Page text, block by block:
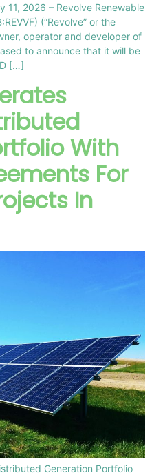
11, 2026 – Revolve Renewable
(“Revolve” or the
operator and developer of
to announce that it will be
[…]
With
For
In
Generation Portfolio